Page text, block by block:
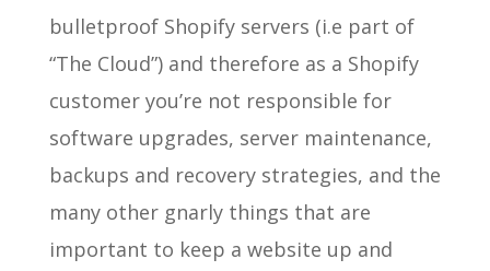
bulletproof Shopify servers (i.e part of
“The Cloud”) and therefore as a Shopify
customer you’re not responsible for
software upgrades, server maintenance,
backups and recovery strategies, and the
many other gnarly things that are
important to keep a website up and